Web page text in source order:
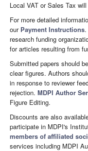
Local VAT or Sales Tax
For more detailed
our Payment Instructions
research funding
for articles resulting from
Submitted papers should
clear figures. Authors
in response to reviewer
rejection. MDPI Author
Figure Editing.
Discounts are also
participate in MDPI's
members of affiliated
services including MDPI